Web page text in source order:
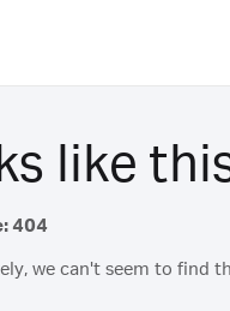
like
404
we can't seem to find